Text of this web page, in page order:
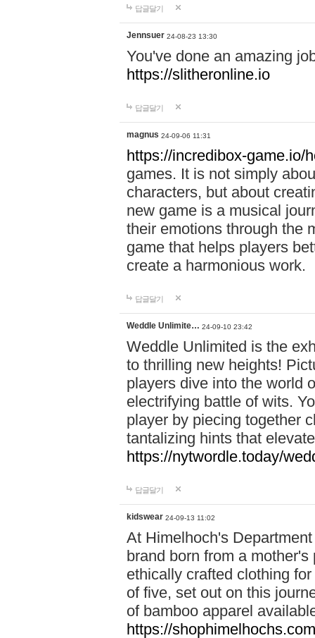
답글달기
Jennsuer 24-08-23 13:30
You've done an amazing
https://slitheronline.io
답글달기
magnus 24-09-06 11:31
https://incredibox-game.io/
games. It is not simply
characters, but about
new game is a musical
their emotions through the
game that helps players
create a harmonious work.
답글달기
Weddle Unlimite… 24-09-10 23:42
Weddle Unlimited is the
to thrilling new heights!
players dive into the world
electrifying battle of wits.
player by piecing together
tantalizing hints that
https://nytwordle.today/
답글달기
kidswear 24-09-13 11:02
At Himelhoch's
brand born from a
ethically crafted clothing
of five, set out on this
of bamboo apparel
https://